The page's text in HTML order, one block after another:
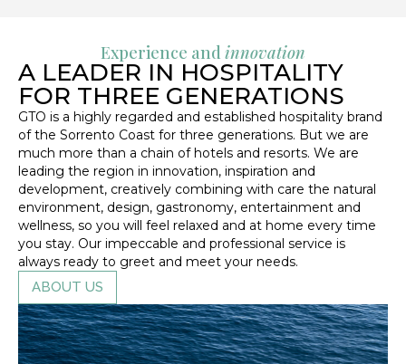
Experience and innovation
A LEADER IN HOSPITALITY
FOR THREE GENERATIONS
GTO is a highly regarded and established hospitality brand
of the Sorrento Coast for three generations. But we are
much more than a chain of hotels and resorts. We are
leading the region in innovation, inspiration and
development, creatively combining with care the natural
environment, design, gastronomy, entertainment and
wellness, so you will feel relaxed and at home every time
you stay. Our impeccable and professional service is
always ready to greet and meet your needs.
ABOUT US